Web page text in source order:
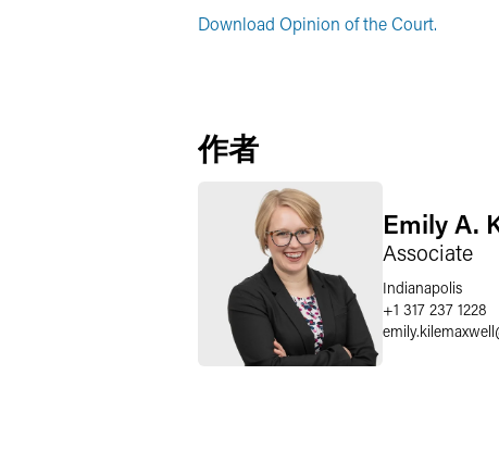
Download Opinion of the Court.
作者
Emily A.
Associate
Indianapolis
+1 317 237 1228
emily.kilemaxwell